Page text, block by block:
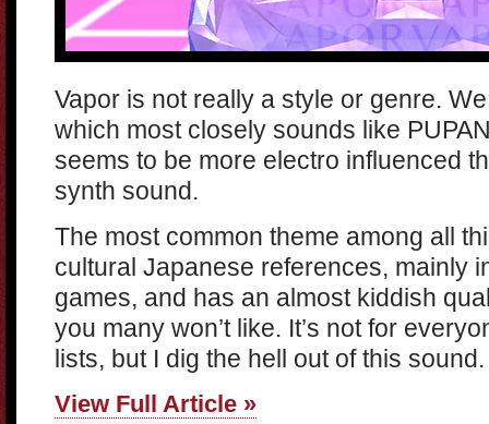
Vapor is not really a style or genre.
which most closely sounds like
seems to be more electro influenced
synth sound.
The most common theme among all
cultural Japanese references, mainly
games, and has an almost kiddish
you many won’t like. It’s not for
lists, but I dig the hell out of this sound.
View Full Article »